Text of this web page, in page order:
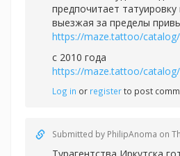
предпочитает
выезжая за пределы
https://maze.tattoo/
с 2010 года
https://maze.tattoo/
Log in or registerto post
Submitted by PhilipAnoma on